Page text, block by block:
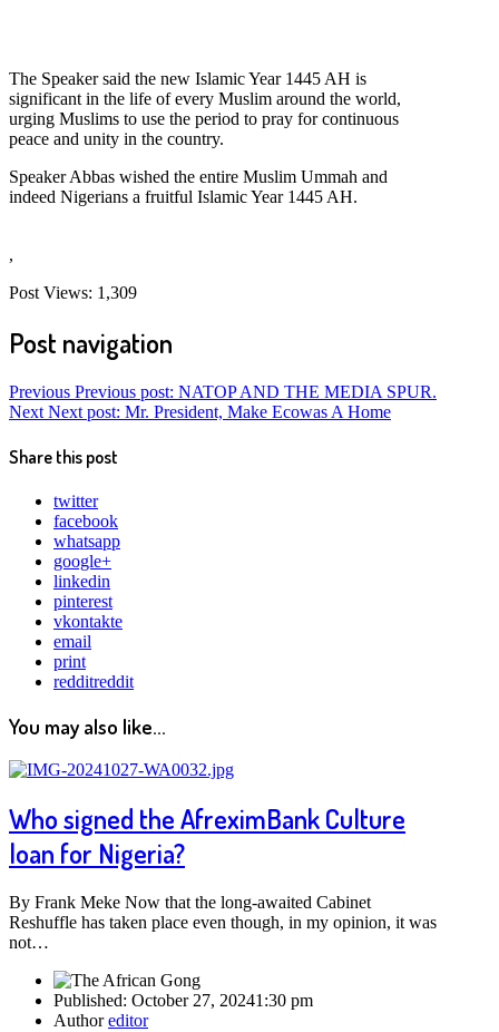
The Speaker said the new Islamic Year 1445 AH is
significant in the life of every Muslim around the world,
urging Muslims to use the period to pray for continuous
peace and unity in the country.
Speaker Abbas wished the entire Muslim Ummah and
indeed Nigerians a fruitful Islamic Year 1445 AH.
,
Post Views: 1,309
Post navigation
Previous Previous post: NATOP AND THE MEDIA SPUR.
Next Next post: Mr. President, Make Ecowas A Home
Share this post
twitter
facebook
whatsapp
google+
linkedin
pinterest
vkontakte
email
print
redditreddit
You may also like...
Who signed the AfreximBank Culture
loan for Nigeria?
By Frank Meke Now that the long-awaited Cabinet
Reshuffle has taken place even though, in my opinion, it was
not…
Published: October 27, 20241:30 pm
Authoreditor